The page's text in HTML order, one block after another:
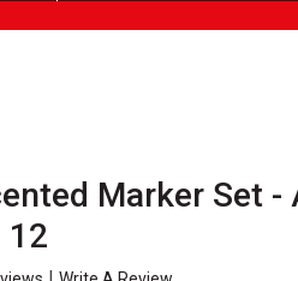
Marker Set -
12